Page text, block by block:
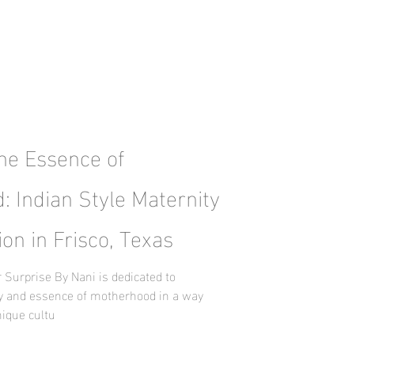
Essence of
Indian Style Maternity
in Frisco, Texas
By Nani is dedicated to
essence of motherhood in a way
cultu